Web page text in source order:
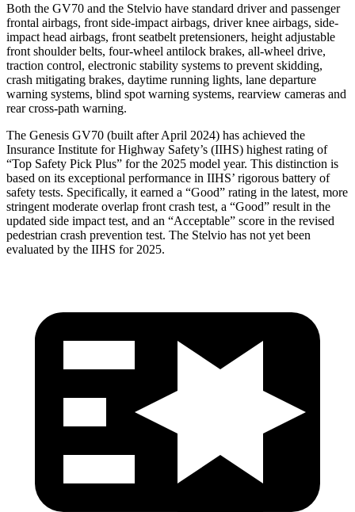
Both the GV70 and the Stelvio have standard driver and passenger
frontal airbags, front side-impact airbags, driver knee airbags, side-
impact head airbags, front seatbelt pretensioners, height adjustable
front shoulder belts, four-wheel antilock brakes, all-wheel drive,
traction control, electronic stability systems to prevent skidding,
crash mitigating brakes, daytime running lights, lane departure
warning systems, blind spot warning systems, rearview cameras and
rear cross-path warning.
The Genesis GV70 (built after April 2024) has achieved the
Insurance Institute for Highway Safety’s (IIHS) highest rating of
“Top Safety Pick Plus” for the 2025 model year. This distinction is
based on its exceptional performance in IIHS’ rigorous battery of
safety tests. Specifically, it earned a “Good” rating in the latest, more
stringent moderate overlap front crash test, a “Good” result in the
updated side impact test, and an “Acceptable” score in the revised
pedestrian crash prevention test. The Stelvio has not yet been
evaluated by the IIHS for 2025.